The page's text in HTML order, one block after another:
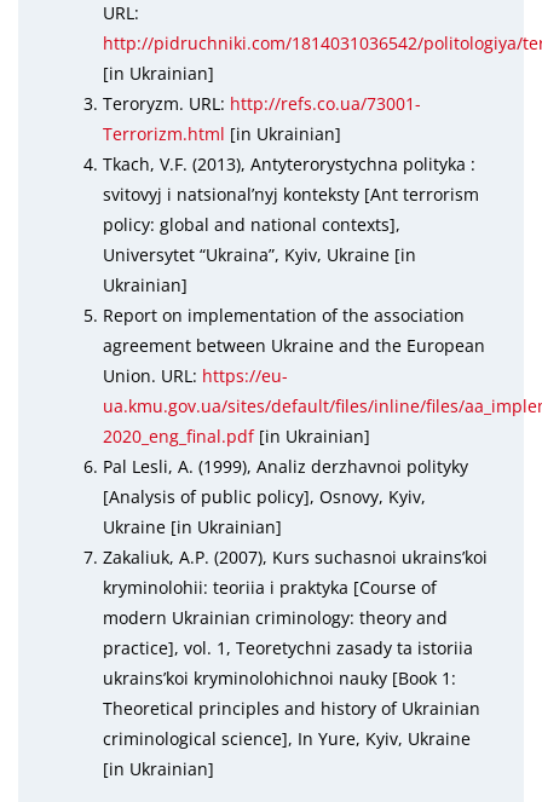
URL:
http://pidruchniki.com/1814031036542/politologiya/
[in Ukrainian]
Teroryzm. URL: http://refs.co.ua/73001-
Terrorizm.html [in Ukrainian]
Tkach, V.F. (2013), Antyterorystychna polityka :
svitovyj i natsional’nyj konteksty [Ant terrorism
policy: global and national contexts],
Universytet “Ukraina”, Kyiv, Ukraine [in
Ukrainian]
Report on implementation of the association
agreement between Ukraine and the European
Union. URL: https://eu-
ua.kmu.gov.ua/sites/default/files/inline/files/
2020_eng_final.pdf[in Ukrainian]
Pal Lesli, A. (1999), Analiz derzhavnoi polityky
[Analysis of public policy], Osnovy, Kyiv,
Ukraine [in Ukrainian]
Zakaliuk, A.P. (2007), Kurs suchasnoi ukrains’koi
kryminolohii: teoriia i praktyka [Course of
modern Ukrainian criminology: theory and
practice], vol. 1, Teoretychni zasady ta istoriia
ukrains’koi kryminolohichnoi nauky [Book 1:
Theoretical principles and history of Ukrainian
criminological science], In Yure, Kyiv, Ukraine
[in Ukrainian]